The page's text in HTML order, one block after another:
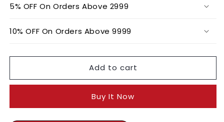
5% OFF On Orders Above 2999
10% OFF On Orders Above 9999
Add to cart
Buy It Now